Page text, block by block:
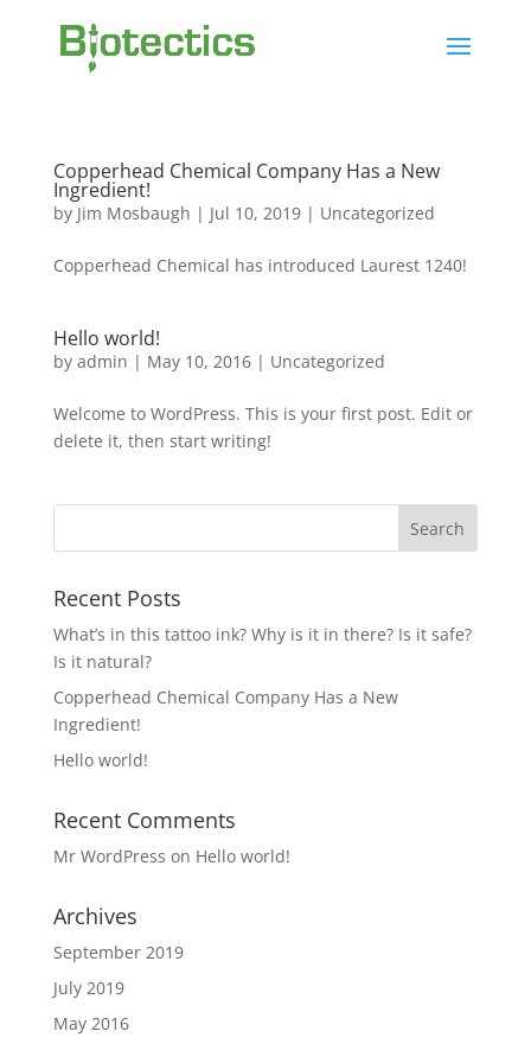
Copperhead Chemical Company Has a New
Ingredient!
by Jim Mosbaugh | Jul 10, 2019| Uncategorized
Copperhead Chemical has introduced Laurest 1240!
Hello world!
by admin | May 10, 2016| Uncategorized
Welcome to WordPress. This is your first post. Edit or
delete it, then start writing!
Recent Posts
What’s in this tattoo ink? Why is it in there? Is it safe?
Is it natural?
Copperhead Chemical Company Has a New
Ingredient!
Hello world!
Recent Comments
Mr WordPress on Hello world!
Archives
September 2019
July 2019
May 2016